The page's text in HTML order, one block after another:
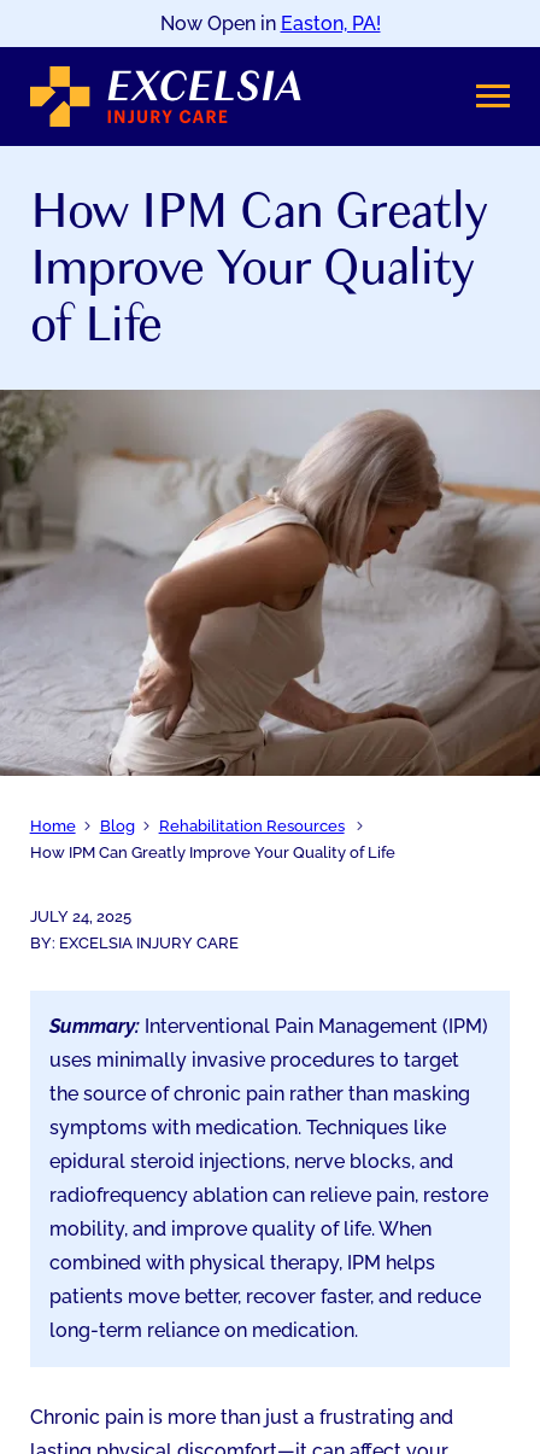
TO
CONTENT
Now Open in Easton, PA!
How IPM Can Greatly
Improve Your Quality
of Life
Home Blog
Rehabilitation Resources
How IPM Can Greatly Improve Your Quality of Life
JULY 24, 2025
BY: EXCELSIA INJURY CARE
Summary:Interventional Pain Management (IPM)
uses minimally invasive procedures to target
the source of chronic pain rather than masking
symptoms with medication. Techniques like
epidural steroid injections, nerve blocks, and
radiofrequency ablation can relieve pain, restore
mobility, and improve quality of life. When
combined with physical therapy, IPM helps
patients move better, recover faster, and reduce
long-term reliance on medication.
Chronic pain is more than just a frustrating and